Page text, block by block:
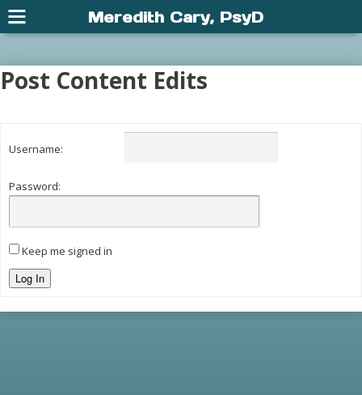
Post Content Edits
Username:
Password:
Keep me signed in
Log In
Meredith Cary, PsyD